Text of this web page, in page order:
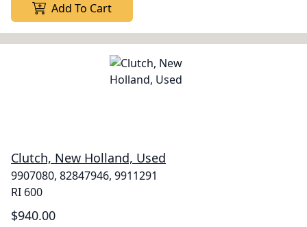
Add To Cart
Clutch, New Holland, Used
9907080, 82847946, 9911291
RI 600
$940.00